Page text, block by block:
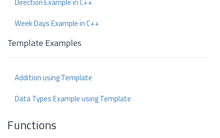
Week Days Example in C++
Template Examples
Addition using Template
Data Types Example using Template
Functions